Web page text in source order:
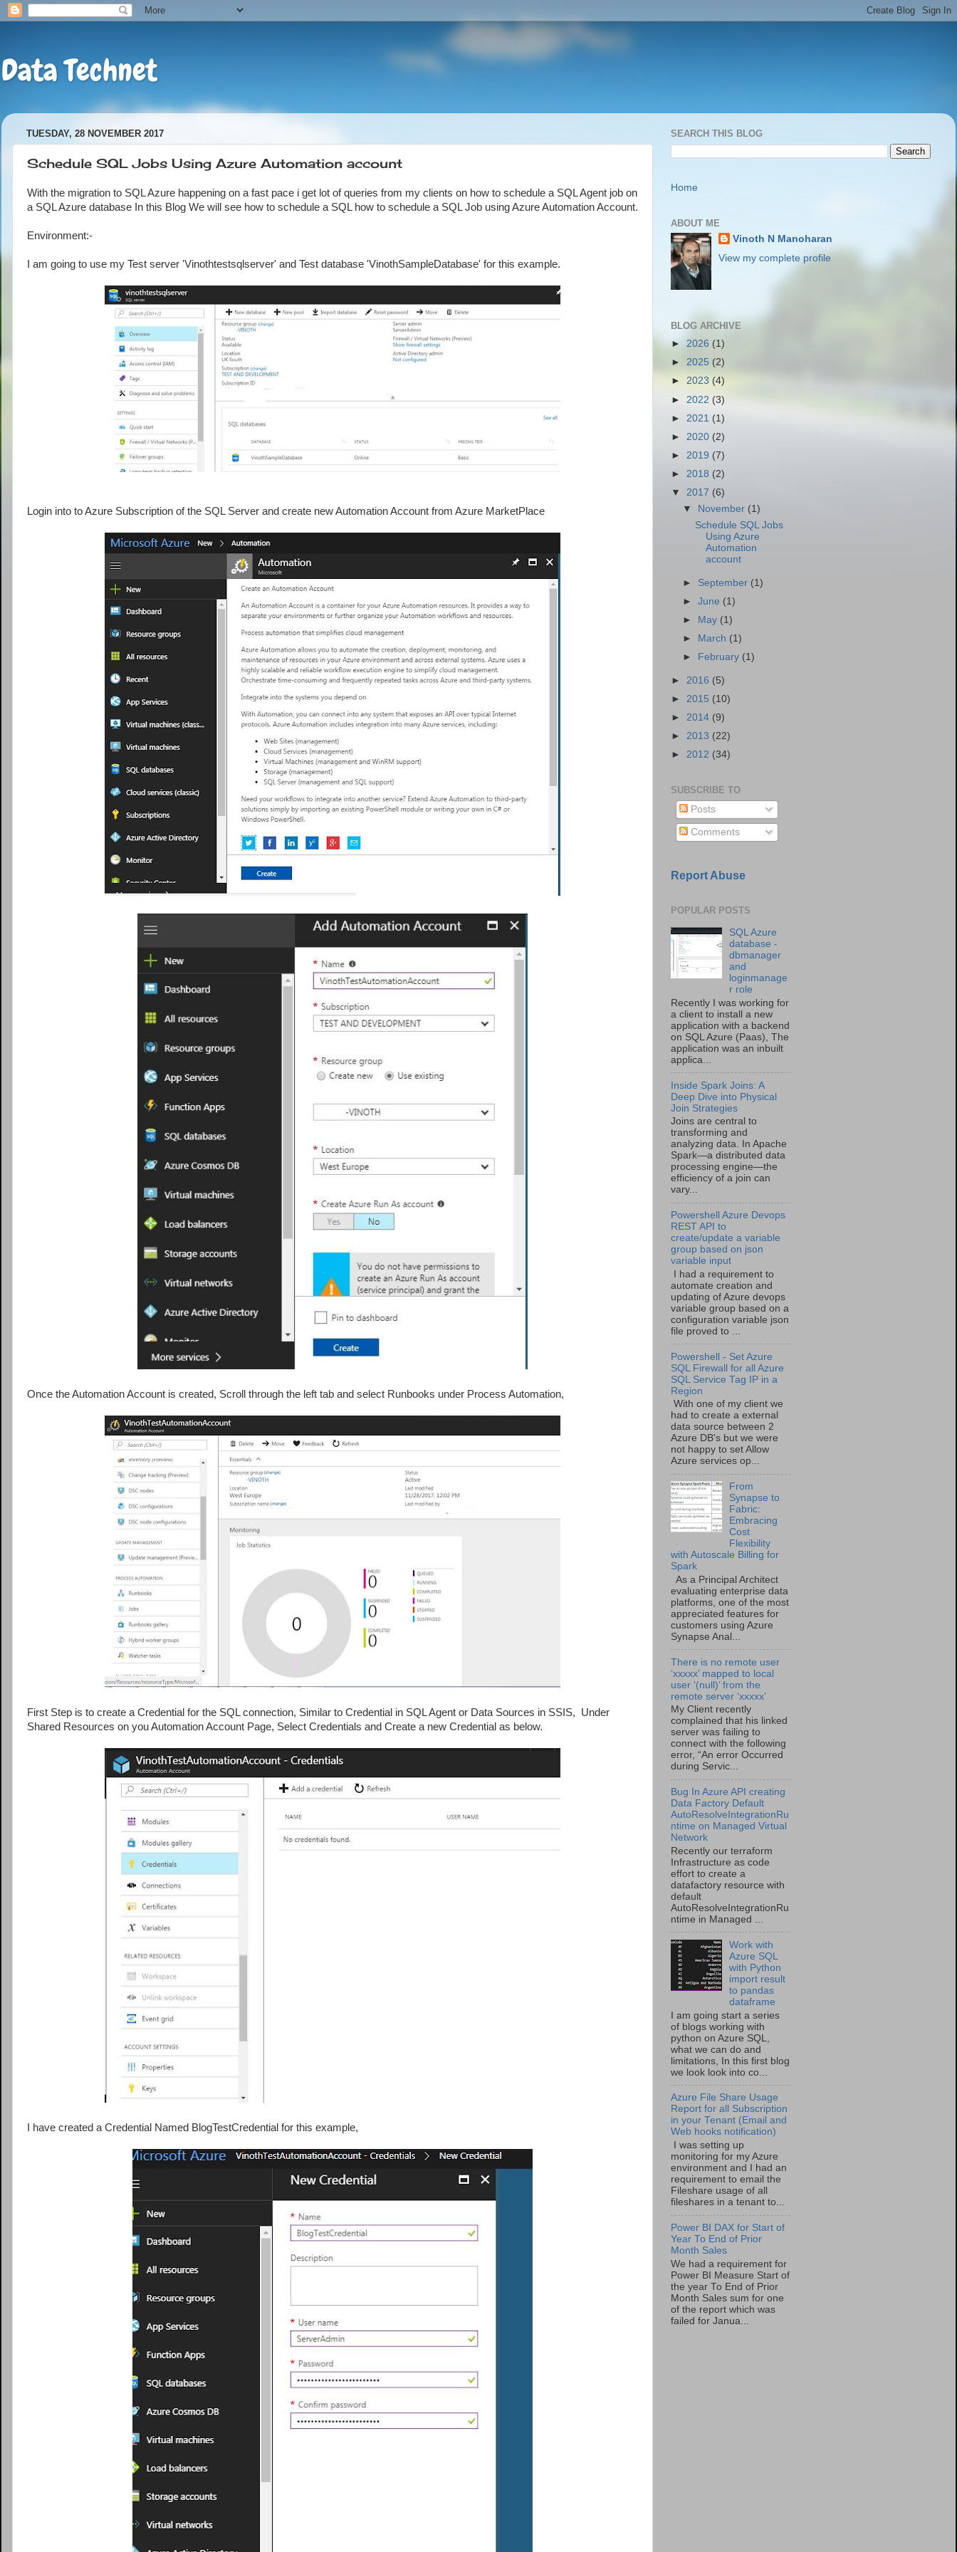
Data Technet
TUESDAY, 28 NOVEMBER 2017
Schedule SQL Jobs Using Azure Automation account
With the migration to SQL Azure happening on a fast pace i get lot of queries from my clients on how to schedule a SQL Agent job on
a SQL Azure database In this Blog We will see how to schedule a SQL how to schedule a SQL Job using Azure Automation Account.
Environment:-
I am going to use my Test server 'Vinothtestsqlserver' and Test database 'VinothSampleDatabase' for this example.
Login into to Azure Subscription of the SQL Server and create new Automation Account from Azure MarketPlace
Once the Automation Account is created, Scroll through the left tab and select Runbooks under Process Automation,
First Step is to create a Credential for the SQL connection, Similar to Credential in SQL Agent or Data Sources in SSIS, Under
Shared Resources on you Automation Account Page, Select Credentials and Create a new Credential as below.
I have created a Credential Named BlogTestCredential for this example,
SEARCH THIS BLOG
Home
ABOUT ME
Vinoth N Manoharan
View my complete profile
BLOG ARCHIVE
► 2026 (1)
► 2025 (2)
► 2023 (4)
► 2022 (3)
► 2021 (1)
► 2020 (2)
► 2019 (7)
► 2018 (2)
▼ 2017 (6)
▼
November (1)
Schedule SQL Jobs
Using Azure
Automation
account
► September (1)
►June (1)
►
May (1)
►
March (1)
►
February (1)
► 2016 (5)
► 2015 (10)
► 2014 (9)
► 2013 (22)
► 2012 (34)
SUBSCRIBE TO
Posts
Comments
Report Abuse
POPULAR POSTS
SQL Azure
database -
dbmanager
and
loginmanage
r role
Recently I was working for
a client to install a new
application with a backend
on SQL Azure (Paas), The
application was an inbuilt
applica...
Inside Spark Joins: A
Deep Dive into Physical
Join Strategies
Joins are central to
transforming and
analyzing data. In Apache
Spark—a distributed data
processing engine—the
efficiency of a join can
vary...
Powershell Azure Devops
REST API to
create/update a variable
group based on json
variable input
I had a requirement to
automate creation and
updating of Azure devops
variable group based on a
configuration variable json
file proved to ...
Powershell - Set Azure
SQL Firewall for all Azure
SQL Service Tag IP in a
Region
With one of my client we
had to create a external
data source between 2
Azure DB's but we were
not happy to set Allow
Azure services op...
From
Synapse to
Fabric:
Embracing
Cost
Flexibility
with Autoscale Billing for
Spark
As a Principal Architect
evaluating enterprise data
platforms, one of the most
appreciated features for
customers using Azure
Synapse Anal...
There is no remote user
‘xxxxx’ mapped to local
user ‘(null)’ from the
remote server ‘xxxxx’
My Client recently
complained that his linked
server was failing to
connect with the following
error, “An error Occurred
during Servic...
Bug In Azure API creating
Data Factory Default
AutoResolveIntegrationRu
ntime on Managed Virtual
Network
Recently our terraform
Infrastructure as code
effort to create a
datafactory resource with
default
AutoResolveIntegrationRu
ntime in Managed ...
Work with
Azure SQL
with Python
import result
to pandas
dataframe
I am going start a series
of blogs working with
python on Azure SQL,
what we can do and
limitations, In this first blog
we look look into co...
Azure File Share Usage
Report for all Subscription
in your Tenant (Email and
Web hooks notification)
I was setting up
monitoring for my Azure
environment and I had an
requirement to email the
Fileshare usage of all
fileshares in a tenant to...
Power BI DAX for Start of
Year To End of Prior
Month Sales
We had a requirement for
Power BI Measure Start of
the year To End of Prior
Month Sales sum for one
of the report which was
failed for Janua...